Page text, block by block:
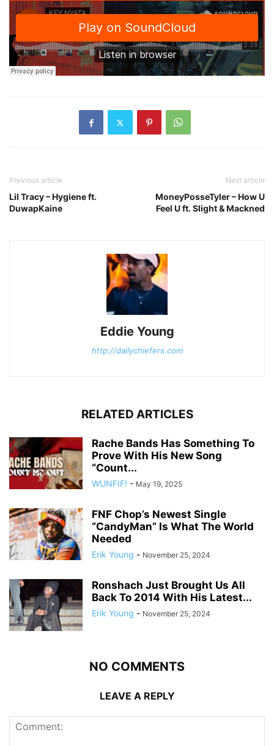
Previous article
Lil Tracy – Hygiene ft.
DuwapKaine
Next article
MoneyPosseTyler – How U
Feel U ft. Slight & Mackned
Eddie Young
http://dailychiefers.com
RELATED ARTICLES
Rache Bands Has Something To
Prove With His New Song
“Count...
WUNFIF! - May 19, 2025
FNF Chop’s Newest Single
“CandyMan” Is What The World
Needed
Erik Young - November 25, 2024
Ronshach Just Brought Us All
Back To 2014 With His Latest...
Erik Young - November 25, 2024
NO COMMENTS
LEAVE A REPLY